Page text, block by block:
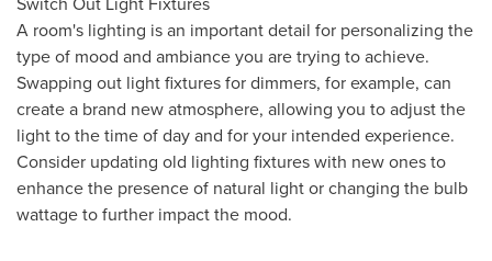
A room's lighting is an important detail for personalizing the
type of mood and ambiance you are trying to achieve.
Swapping out light fixtures for dimmers, for example, can
create a brand new atmosphere, allowing you to adjust the
light to the time of day and for your intended experience.
Consider updating old lighting fixtures with new ones to
enhance the presence of natural light or changing the bulb
wattage to further impact the mood.